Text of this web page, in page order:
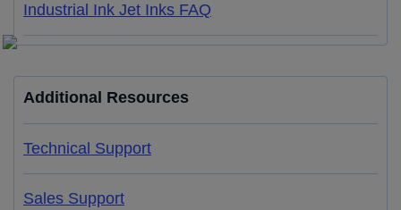
Industrial Ink Jet Inks FAQ
Additional Resources
Technical Support
Sales Support